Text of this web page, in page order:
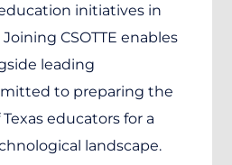
initiatives in
CSOTTE enables
leading
to preparing the
educators for a
landscape.